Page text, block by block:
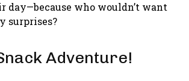
day—because who wouldn’t want
surprises?
Adventure!